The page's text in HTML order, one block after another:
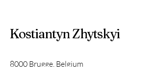
Kostiantyn Zhytskyi
8000 Brugge, Belgium